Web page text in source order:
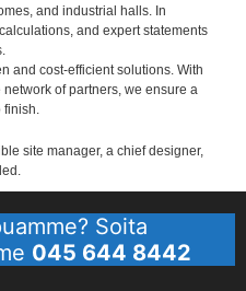
and industrial halls. In
and expert statements
and cost-efficient solutions. With
of partners, we ensure a
site manager, a chief designer,
Soita
045 644 8442